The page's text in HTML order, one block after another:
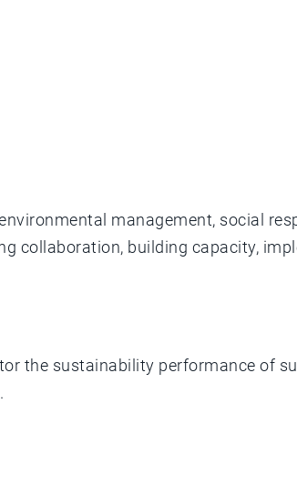
management, social
collaboration, building capacity,
the sustainability performance of